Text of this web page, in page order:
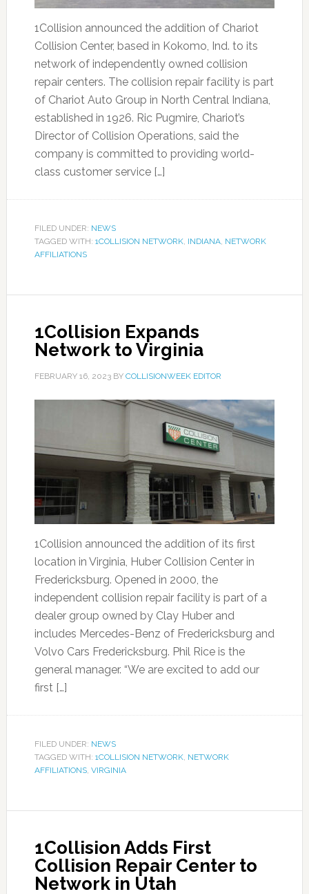
1Collision announced the addition of Chariot
Collision Center, based in Kokomo, Ind. to its
network of independently owned collision
repair centers. The collision repair facility is part
of Chariot Auto Group in North Central Indiana,
established in 1926. Ric Pugmire, Chariot’s
Director of Collision Operations, said the
company is committed to providing world-
class customer service […]
FILED UNDER: NEWS
TAGGED WITH: 1COLLISION NETWORK, INDIANA, NETWORK
AFFILIATIONS
1Collision Expands
Network to Virginia
FEBRUARY 16, 2023BY COLLISIONWEEK EDITOR
1Collision announced the addition of its first
location in Virginia, Huber Collision Center in
Fredericksburg. Opened in 2000, the
independent collision repair facility is part of a
dealer group owned by Clay Huber and
includes Mercedes-Benz of Fredericksburg and
Volvo Cars Fredericksburg. Phil Rice is the
general manager. “We are excited to add our
first […]
FILED UNDER: NEWS
TAGGED WITH: 1COLLISION NETWORK, NETWORK
AFFILIATIONS, VIRGINIA
1Collision Adds First
Collision Repair Center to
Network in Utah